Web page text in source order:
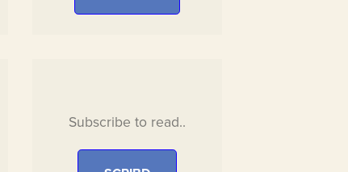
Subscribe to read..